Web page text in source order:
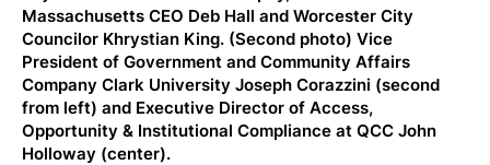
Massachusetts CEO Deb Hall and Worcester City
Councilor Khrystian King. (Second photo) Vice
President of Government and Community Affairs
Company Clark University Joseph Corazzini (second
from left) and Executive Director of Access,
Opportunity & Institutional Compliance at QCC John
Holloway (center).